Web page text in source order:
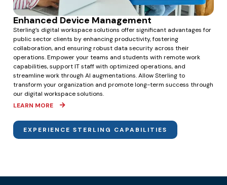
Enhanced Device Management
Sterling’s digital workspace solutions offer significant advantages for
public sector clients by enhancing productivity, fostering
collaboration, and ensuring robust data security across their
operations. Empower your teams and students with remote work
capabilities, support IT staff with optimized operations, and
streamline work through AI augmentations. Allow Sterling to
transform your organization and promote long-term success through
our digital workspace solutions.
LEARN MORE
EXPERIENCE STERLING CAPABILITIES